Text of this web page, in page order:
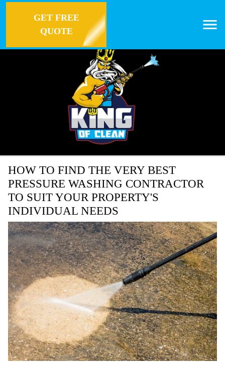
GET FREE
QUOTE
HOW TO FIND THE VERY BEST
PRESSURE WASHING CONTRACTOR
TO SUIT YOUR PROPERTY'S
INDIVIDUAL NEEDS